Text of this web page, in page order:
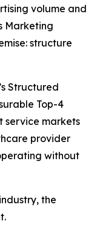
volume and
Marketing
structure
Structured
Top-4
service markets
provider
without
the